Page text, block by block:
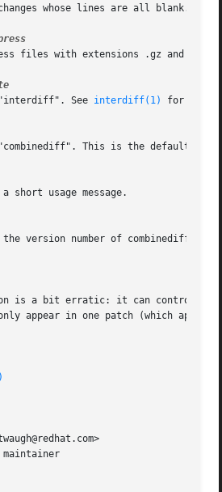
See
interdiff(1) for more
is a bit erratic: it can control the
appear in one patch (which